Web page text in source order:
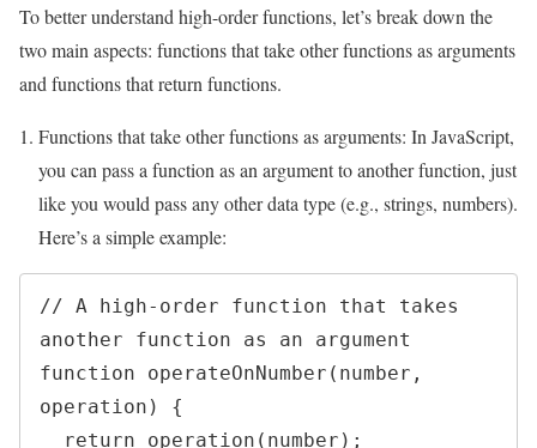
To better understand high-order functions, let’s break down the
two main aspects: functions that take other functions as arguments
and functions that return functions.
Functions that take other functions as arguments: In JavaScript,
you can pass a function as an argument to another function, just
like you would pass any other data type (e.g., strings, numbers).
Here’s a simple example:
// A high-order function that takes
another function as an argument
function operateOnNumber(number,
operation) {